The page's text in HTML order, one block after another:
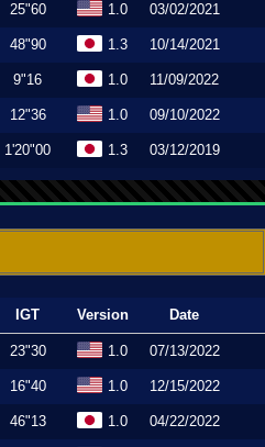
25"60 1.0 03/02/2021
48"90 1.3 10/14/2021
9"16 1.0 11/09/2022
12"36 1.0 09/10/2022
1'20"00 1.3 03/12/2019
IGT Version Date
23"30 1.0 07/13/2022
16"40 1.0 12/15/2022
46"13 1.0 04/22/2022